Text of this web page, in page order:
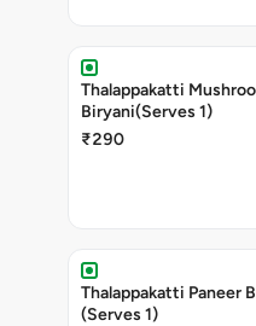
Thalappakatti
Biryani(Serves 1)
₹290
Thalappakatti Paneer
(Serves 1)